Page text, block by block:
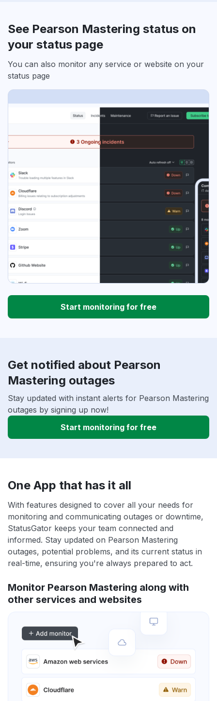
See Pearson Mastering status on
your status page
You can also monitor any service or website on your
status page
Start monitoring for free
Get notified about Pearson
Mastering outages
Stay updated with instant alerts for Pearson Mastering
outages by signing up now!
Start monitoring for free
One App that has it all
With features designed to cover all your needs for
monitoring and communicating outages or downtime,
StatusGator keeps your team connected and
informed. Stay updated on Pearson Mastering
outages, potential problems, and its current status in
real-time, ensuring you're always prepared to act.
Monitor Pearson Mastering along with
other services and websites